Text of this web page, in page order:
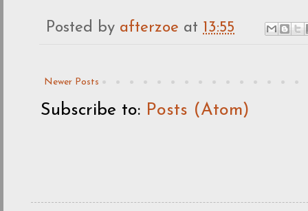
Posted by afterzoe at 13:55
Newer Posts
Subscribe to: Posts (Atom)